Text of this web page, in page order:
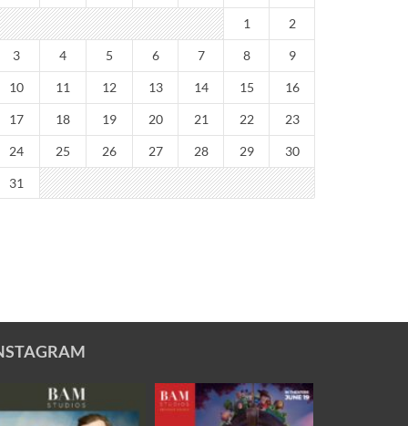
1 2
3 4 5 6 7 8 9
10 11 12 13 14 15 16
17 18 19 20 21 22 23
24 25 26 27 28 29 30
31